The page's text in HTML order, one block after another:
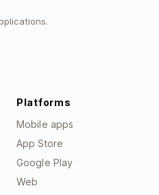
Platforms
Mobile apps
App Store
Google Play
Web